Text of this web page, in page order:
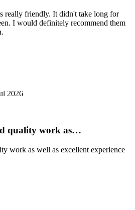
really friendly. It didn't take long for
I would definitely recommend them
2026
quality work as…
work as well as excellent experience